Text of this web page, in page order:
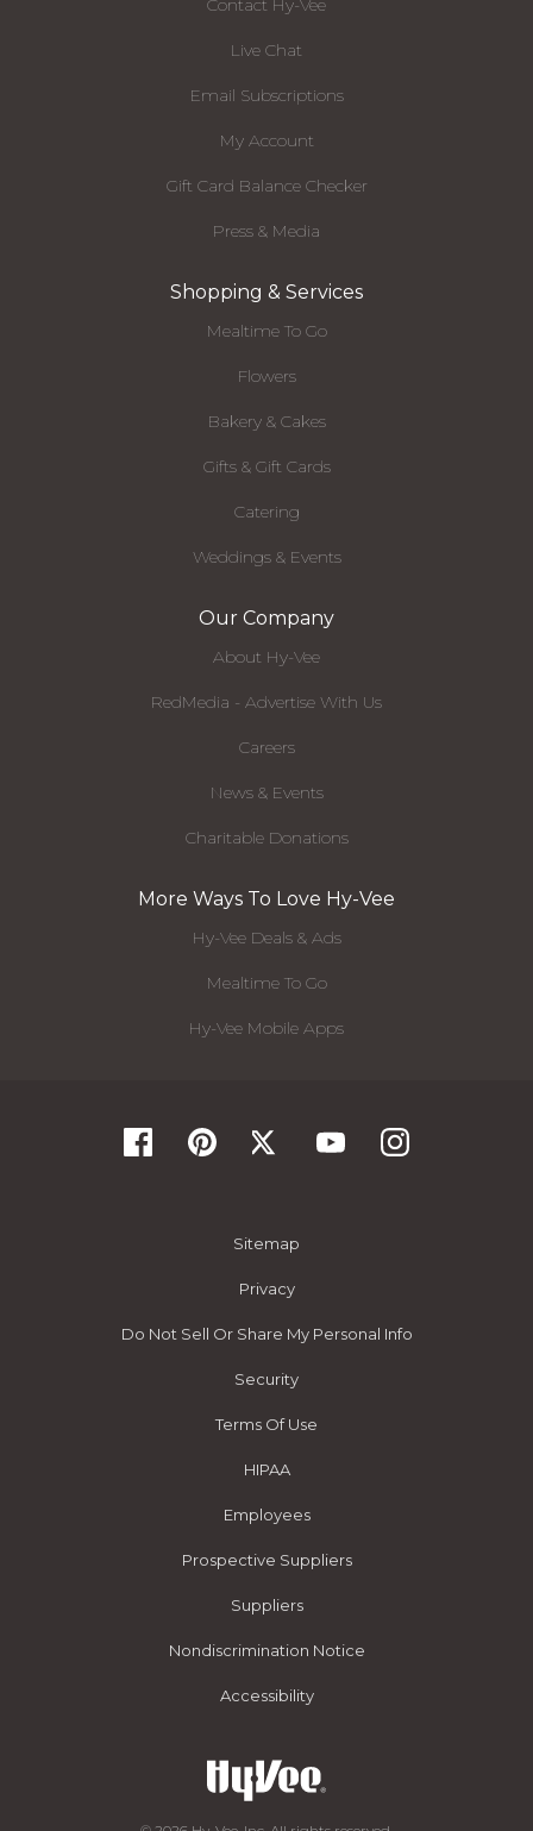
Contact Hy-Vee
Live Chat
Email Subscriptions
My Account
Gift Card Balance Checker
Press & Media
Shopping & Services
Mealtime To Go
Flowers
Bakery & Cakes
Gifts & Gift Cards
Catering
Weddings & Events
Our Company
About Hy-Vee
RedMedia - Advertise With Us
Careers
News & Events
Charitable Donations
More Ways To Love Hy-Vee
Hy-Vee Deals & Ads
Mealtime To Go
Hy-Vee Mobile Apps
Sitemap
Privacy
Do Not Sell Or Share My Personal Info
Security
Terms Of Use
HIPAA
Employees
Prospective Suppliers
Suppliers
Nondiscrimination Notice
Accessibility